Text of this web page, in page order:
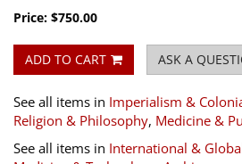
Price: $750.00
ADD TO CART ASK A
See all items in Imperialism &
Religion & Philosophy, Medicine &
See all items in International &